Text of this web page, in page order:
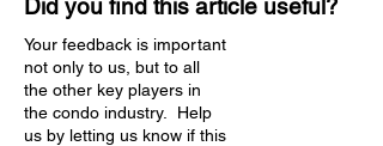
Did you find this article useful?
Your feedback is important
not only to us, but to all
the other key players in
the condo industry. Help
us by letting us know if this